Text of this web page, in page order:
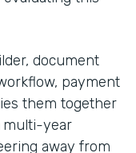
document
payment
them together
multi-year
away from